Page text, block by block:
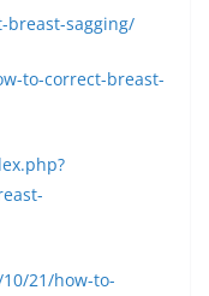
breast-sagging/
to-correct-breast-
21/how-to-